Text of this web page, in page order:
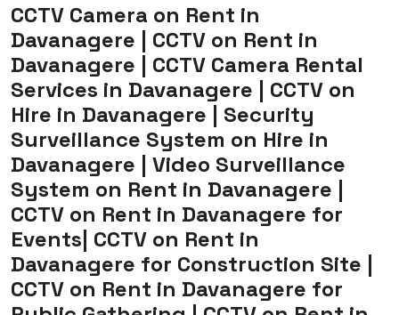
CCTV Camera on Rent in
Davanagere | CCTV on Rent in
Davanagere | CCTV Camera Rental
Services in Davanagere | CCTV on
Hire in Davanagere | Security
Surveillance System on Hire in
Davanagere | Video Surveillance
System on Rent in Davanagere |
CCTV on Rent in Davanagere for
Events| CCTV on Rent in
Davanagere for Construction Site |
CCTV on Rent in Davanagere for